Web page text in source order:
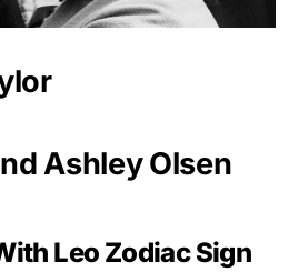
Ashley Olsen
Leo Zodiac Sign